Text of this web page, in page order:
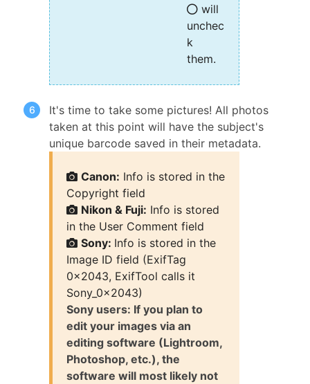
will
unchec
k
them.
It's time to take some pictures! All photos
taken at this point will have the subject's
unique barcode saved in their metadata.
Canon: Info is stored in the
Copyright field
Nikon & Fuji: Info is stored
in the User Comment field
Sony: Info is stored in the
Image ID field (ExifTag
0x2043, ExifTool calls it
Sony_0x2043)
Sony users: If you plan to
edit your images via an
editing software (Lightroom,
Photoshop, etc.), the
software will most likely not